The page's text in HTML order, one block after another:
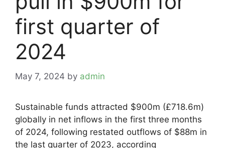
first quarter of
2024
May 7, 2024 by admin
Sustainable funds attracted $900m (£718.6m)
globally in net inflows in the first three months
of 2024, following restated outflows of $88m in
the last quarter of 2023, according